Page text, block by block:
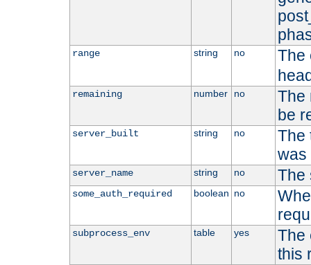
range string no
The
remaining number no
The
be
server_built string no
The
was
server_name string no The
some_auth_required boolean no
subprocess_env table yes
The
this